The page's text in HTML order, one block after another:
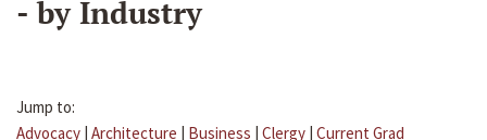
- by Industry
Jump to:
Advocacy | Architecture | Business | Clergy | Current Grad